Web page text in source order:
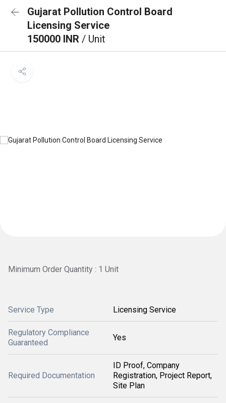
Gujarat Pollution Control Board
Licensing Service
150000 INR / Unit
Minimum Order Quantity : 1 Unit
Service Type Licensing Service
Regulatory Compliance
Guaranteed
Yes
Required Documentation
ID Proof, Company
Registration, Project Report,
Site Plan